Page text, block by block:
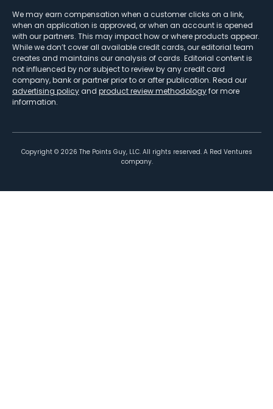
We may earn compensation when a customer clicks on a link,
when an application is approved, or when an account is opened
with our partners. This may impact how or where products appear.
While we don’t cover all available credit cards, our editorial team
creates and maintains our analysis of cards. Editorial content is
not influenced by nor subject to review by any credit card
company, bank or partner prior to or after publication. Read our
advertising policy and product review methodologyfor more
information.
Copyright © 2026 The Points Guy, LLC. All rights reserved. A Red Ventures
company.